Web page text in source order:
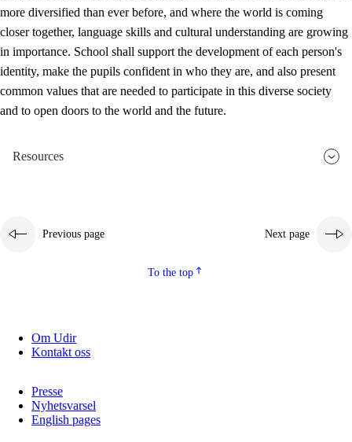
more diversified than ever before, and where the world is coming
closer together, language skills and cultural understanding are growing
in importance. School shall support the development of each person's
identity, make the pupils confident in who they are, and also present
common values that are needed to participate in this diverse society
and to open doors to the world and the future.
Resources
Previous page Next page
To the top
Om Udir
Kontakt oss
Presse
Nyhetsvarsel
English pages